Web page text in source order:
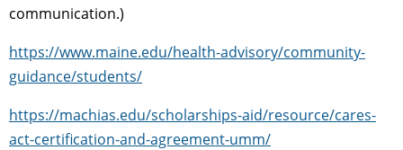
communication.)
https://www.maine.edu/health-advisory/community-
guidance/students/
https://machias.edu/scholarships-aid/resource/cares-
act-certification-and-agreement-umm/